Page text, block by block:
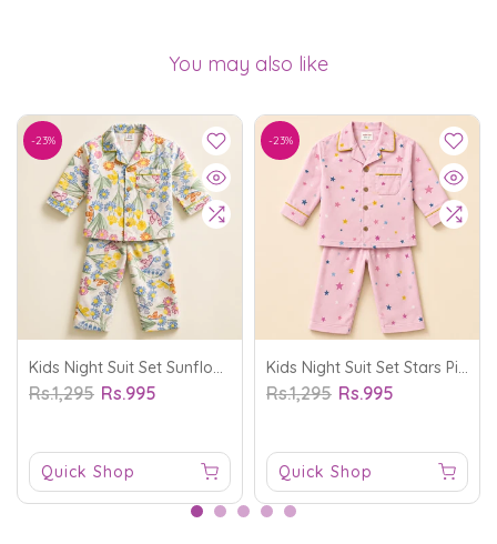
You may also like
-23%
Kids Night Suit Set Sunflower Off White - Oolaa
Rs.1,295 Rs.995
Quick Shop
-23%
Kids Night Suit Set Stars Pink - Oolaa
Rs.1,295 Rs.995
Quick Shop